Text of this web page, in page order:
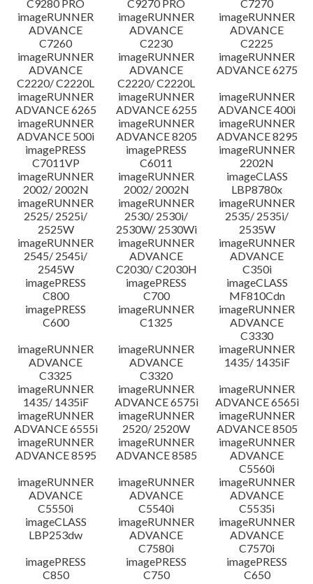
C9280 PRO
C9270 PRO
C7270
imageRUNNER
ADVANCE
C7260
imageRUNNER
ADVANCE
C2230
imageRUNNER
ADVANCE
C2225
imageRUNNER
ADVANCE
C2220/ C2220L
imageRUNNER
ADVANCE
C2220/ C2220L
imageRUNNER
ADVANCE 6275
imageRUNNER
ADVANCE 6265
imageRUNNER
ADVANCE 6255
imageRUNNER
ADVANCE 400i
imageRUNNER
ADVANCE 500i
imageRUNNER
ADVANCE 8205
imageRUNNER
ADVANCE 8295
imagePRESS
C7011VP
imagePRESS
C6011
imageRUNNER
2202N
imageRUNNER
2002/ 2002N
imageRUNNER
2002/ 2002N
imageCLASS
LBP8780x
imageRUNNER
2525/ 2525i/
2525W
imageRUNNER
2530/ 2530i/
2530W/ 2530Wi
imageRUNNER
2535/ 2535i/
2535W
imageRUNNER
2545/ 2545i/
2545W
imageRUNNER
ADVANCE
C2030/ C2030H
imageRUNNER
ADVANCE
C350i
imagePRESS
C800
imagePRESS
C700
imageCLASS
MF810Cdn
imagePRESS
C600
imageRUNNER
C1325
imageRUNNER
ADVANCE
C3330
imageRUNNER
ADVANCE
C3325
imageRUNNER
ADVANCE
C3320
imageRUNNER
1435/ 1435iF
imageRUNNER
1435/ 1435iF
imageRUNNER
ADVANCE 6575i
imageRUNNER
ADVANCE 6565i
imageRUNNER
ADVANCE 6555i
imageRUNNER
2520/ 2520W
imageRUNNER
ADVANCE 8505
imageRUNNER
ADVANCE 8595
imageRUNNER
ADVANCE 8585
imageRUNNER
ADVANCE
C5560i
imageRUNNER
ADVANCE
C5550i
imageRUNNER
ADVANCE
C5540i
imageRUNNER
ADVANCE
C5535i
imageCLASS
LBP253dw
imageRUNNER
ADVANCE
C7580i
imageRUNNER
ADVANCE
C7570i
imagePRESS
C850
imagePRESS
C750
imagePRESS
C650